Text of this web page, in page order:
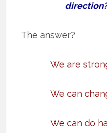
The answer?
We are
We can
We can do